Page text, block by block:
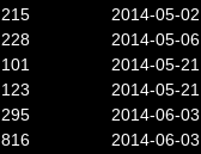
215
2014-05-02
228
2014-05-06
101
2014-05-21
123
2014-05-21
295
2014-06-03
816
2014-06-03